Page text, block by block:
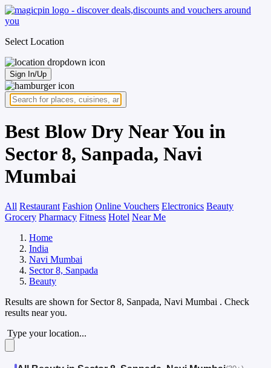
Select Location
Sign In/Up
Best Blow Dry Near You in
Sector 8, Sanpada, Navi
Mumbai
All Restaurant Fashion Online Vouchers Electronics Beauty
Grocery Pharmacy Fitness Hotel Near Me
Home
India
Navi Mumbai
Sector 8, Sanpada
Beauty
Results are shown for Sector 8, Sanpada, Navi Mumbai . Check
results near you.
Type your location...